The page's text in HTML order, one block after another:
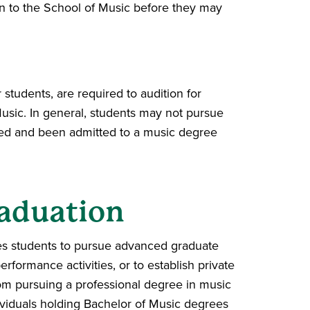
to the School of Music before they may
are required to audition for
In general, students may not pursue
and been admitted to a music degree
students to pursue advanced graduate
activities, or to establish private
pursuing a professional degree in music
holding Bachelor of Music degrees